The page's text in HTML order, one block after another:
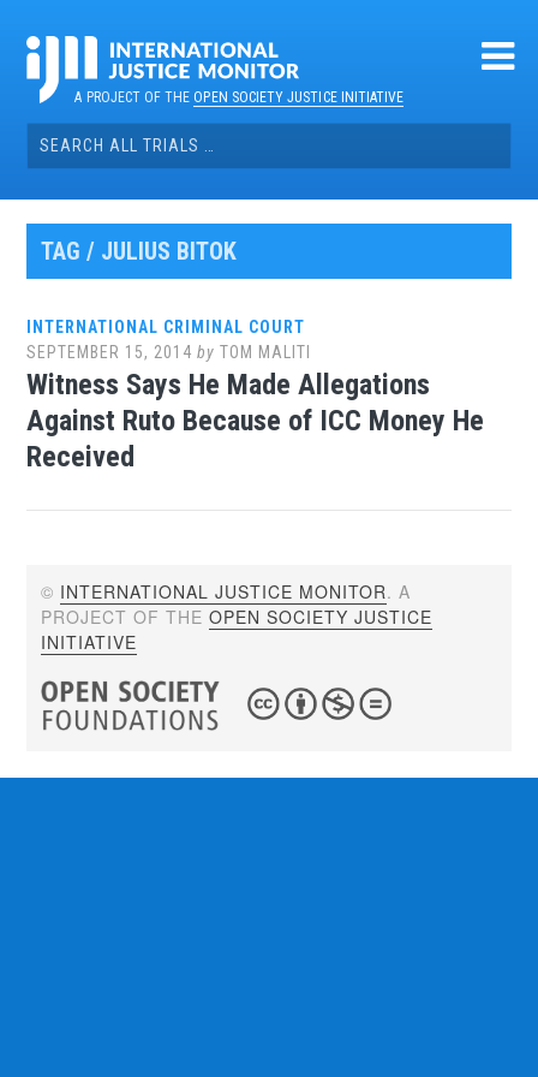
contentA PROJECT OF THEOPEN SOCIETY JUSTICE INITIATIVE
Search
for:
TAG / JULIUS BITOK
INTERNATIONAL CRIMINAL COURT
SEPTEMBER 15, 2014 byTOM MALITI
Witness Says He Made Allegations
Against Ruto Because of ICC Money He
Received
© INTERNATIONAL JUSTICE MONITOR. A
PROJECT OF THEOPEN SOCIETY JUSTICE
INITIATIVE